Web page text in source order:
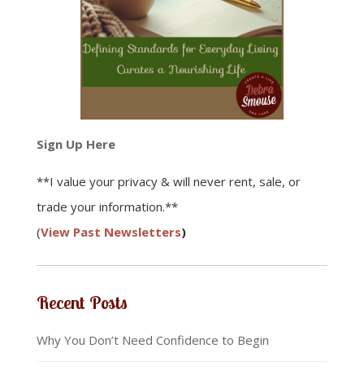
Sign Up Here
**I value your privacy & will never rent, sale, or
trade your information.**
(View Past Newsletters)
Recent Posts
Why You Don’t Need Confidence to Begin